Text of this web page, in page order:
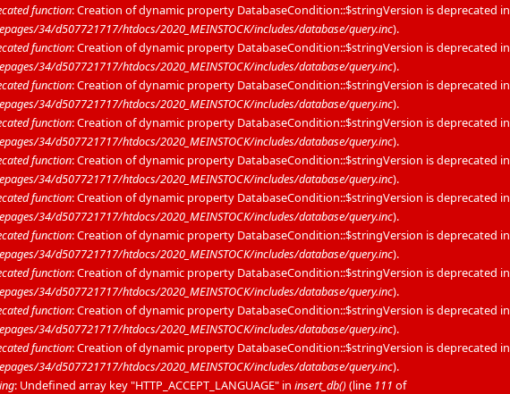
function: Creation of dynamic property DatabaseCondition::$stringVersion is deprecated in
34/d507721717/htdocs/2020_MEINSTOCK/includes/database/query.inc).
function: Creation of dynamic property DatabaseCondition::$stringVersion is deprecated in
34/d507721717/htdocs/2020_MEINSTOCK/includes/database/query.inc).
function: Creation of dynamic property DatabaseCondition::$stringVersion is deprecated in
34/d507721717/htdocs/2020_MEINSTOCK/includes/database/query.inc).
function: Creation of dynamic property DatabaseCondition::$stringVersion is deprecated in
34/d507721717/htdocs/2020_MEINSTOCK/includes/database/query.inc).
function: Creation of dynamic property DatabaseCondition::$stringVersion is deprecated in
34/d507721717/htdocs/2020_MEINSTOCK/includes/database/query.inc).
function: Creation of dynamic property DatabaseCondition::$stringVersion is deprecated in
34/d507721717/htdocs/2020_MEINSTOCK/includes/database/query.inc).
function: Creation of dynamic property DatabaseCondition::$stringVersion is deprecated in
34/d507721717/htdocs/2020_MEINSTOCK/includes/database/query.inc).
function: Creation of dynamic property DatabaseCondition::$stringVersion is deprecated in
34/d507721717/htdocs/2020_MEINSTOCK/includes/database/query.inc).
function: Creation of dynamic property DatabaseCondition::$stringVersion is deprecated in
34/d507721717/htdocs/2020_MEINSTOCK/includes/database/query.inc).
function: Creation of dynamic property DatabaseCondition::$stringVersion is deprecated in
34/d507721717/htdocs/2020_MEINSTOCK/includes/database/query.inc).
: Undefined array key "HTTP_ACCEPT_LANGUAGE" in insert_db()(line 111 of